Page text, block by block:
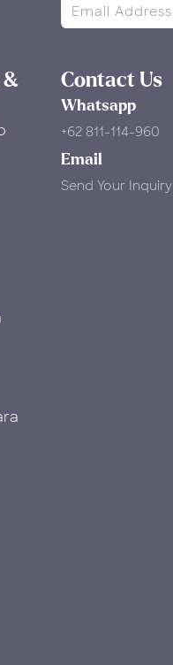
&
Contact Us
Whatsapp
+62 811-114-960
Email
Send Your Inquiry